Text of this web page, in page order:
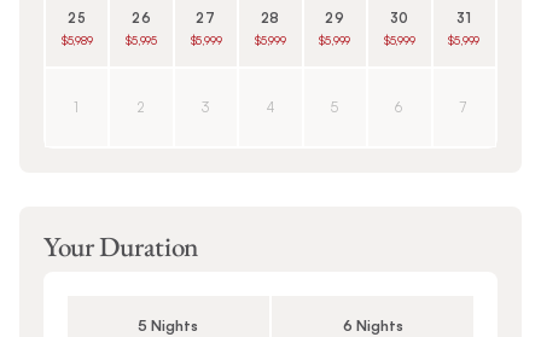
25
$5,989
26
$5,995
27
$5,999
28
$5,999
29
$5,999
30
$5,999
31
$5,999
1 2 3 4 5 6 7
Your Duration
5 Nights 6 Nights